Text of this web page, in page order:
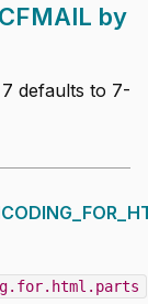
by
defaults to 7-